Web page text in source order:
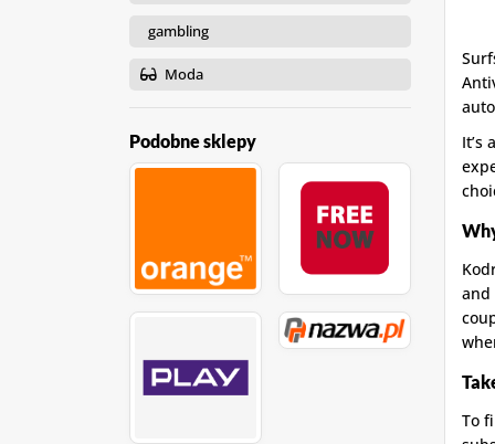
It’s
and
To
gambling
Moda
Podobne sklepy